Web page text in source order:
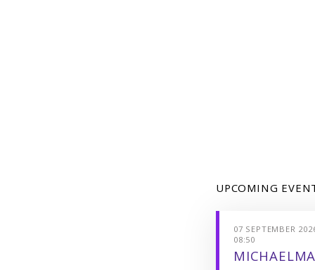
UPCOMING
07 SEPTEMBER
08:50